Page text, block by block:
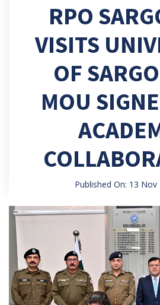
RPO
VISITS
OF
MOU
Published On: 13 Nov